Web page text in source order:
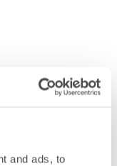
and ads, to